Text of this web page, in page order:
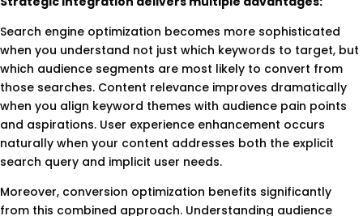
Search engine optimization becomes more sophisticated
when you understand not just which keywords to target, but
which audience segments are most likely to convert from
those searches. Content relevance improves dramatically
when you align keyword themes with audience pain points
and aspirations. User experience enhancement occurs
naturally when your content addresses both the explicit
search query and implicit user needs.
Moreover, conversion optimization benefits significantly
from this combined approach. Understanding audience